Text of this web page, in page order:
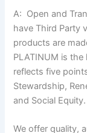
A: Open and
have Third Party
products are
PLATINUM is
reflects five
Stewardship,
and Social Equity.
We offer quality,